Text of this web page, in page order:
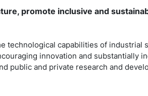
promote inclusive and
technological capabilities of industrial
innovation and substantially
public and private research and